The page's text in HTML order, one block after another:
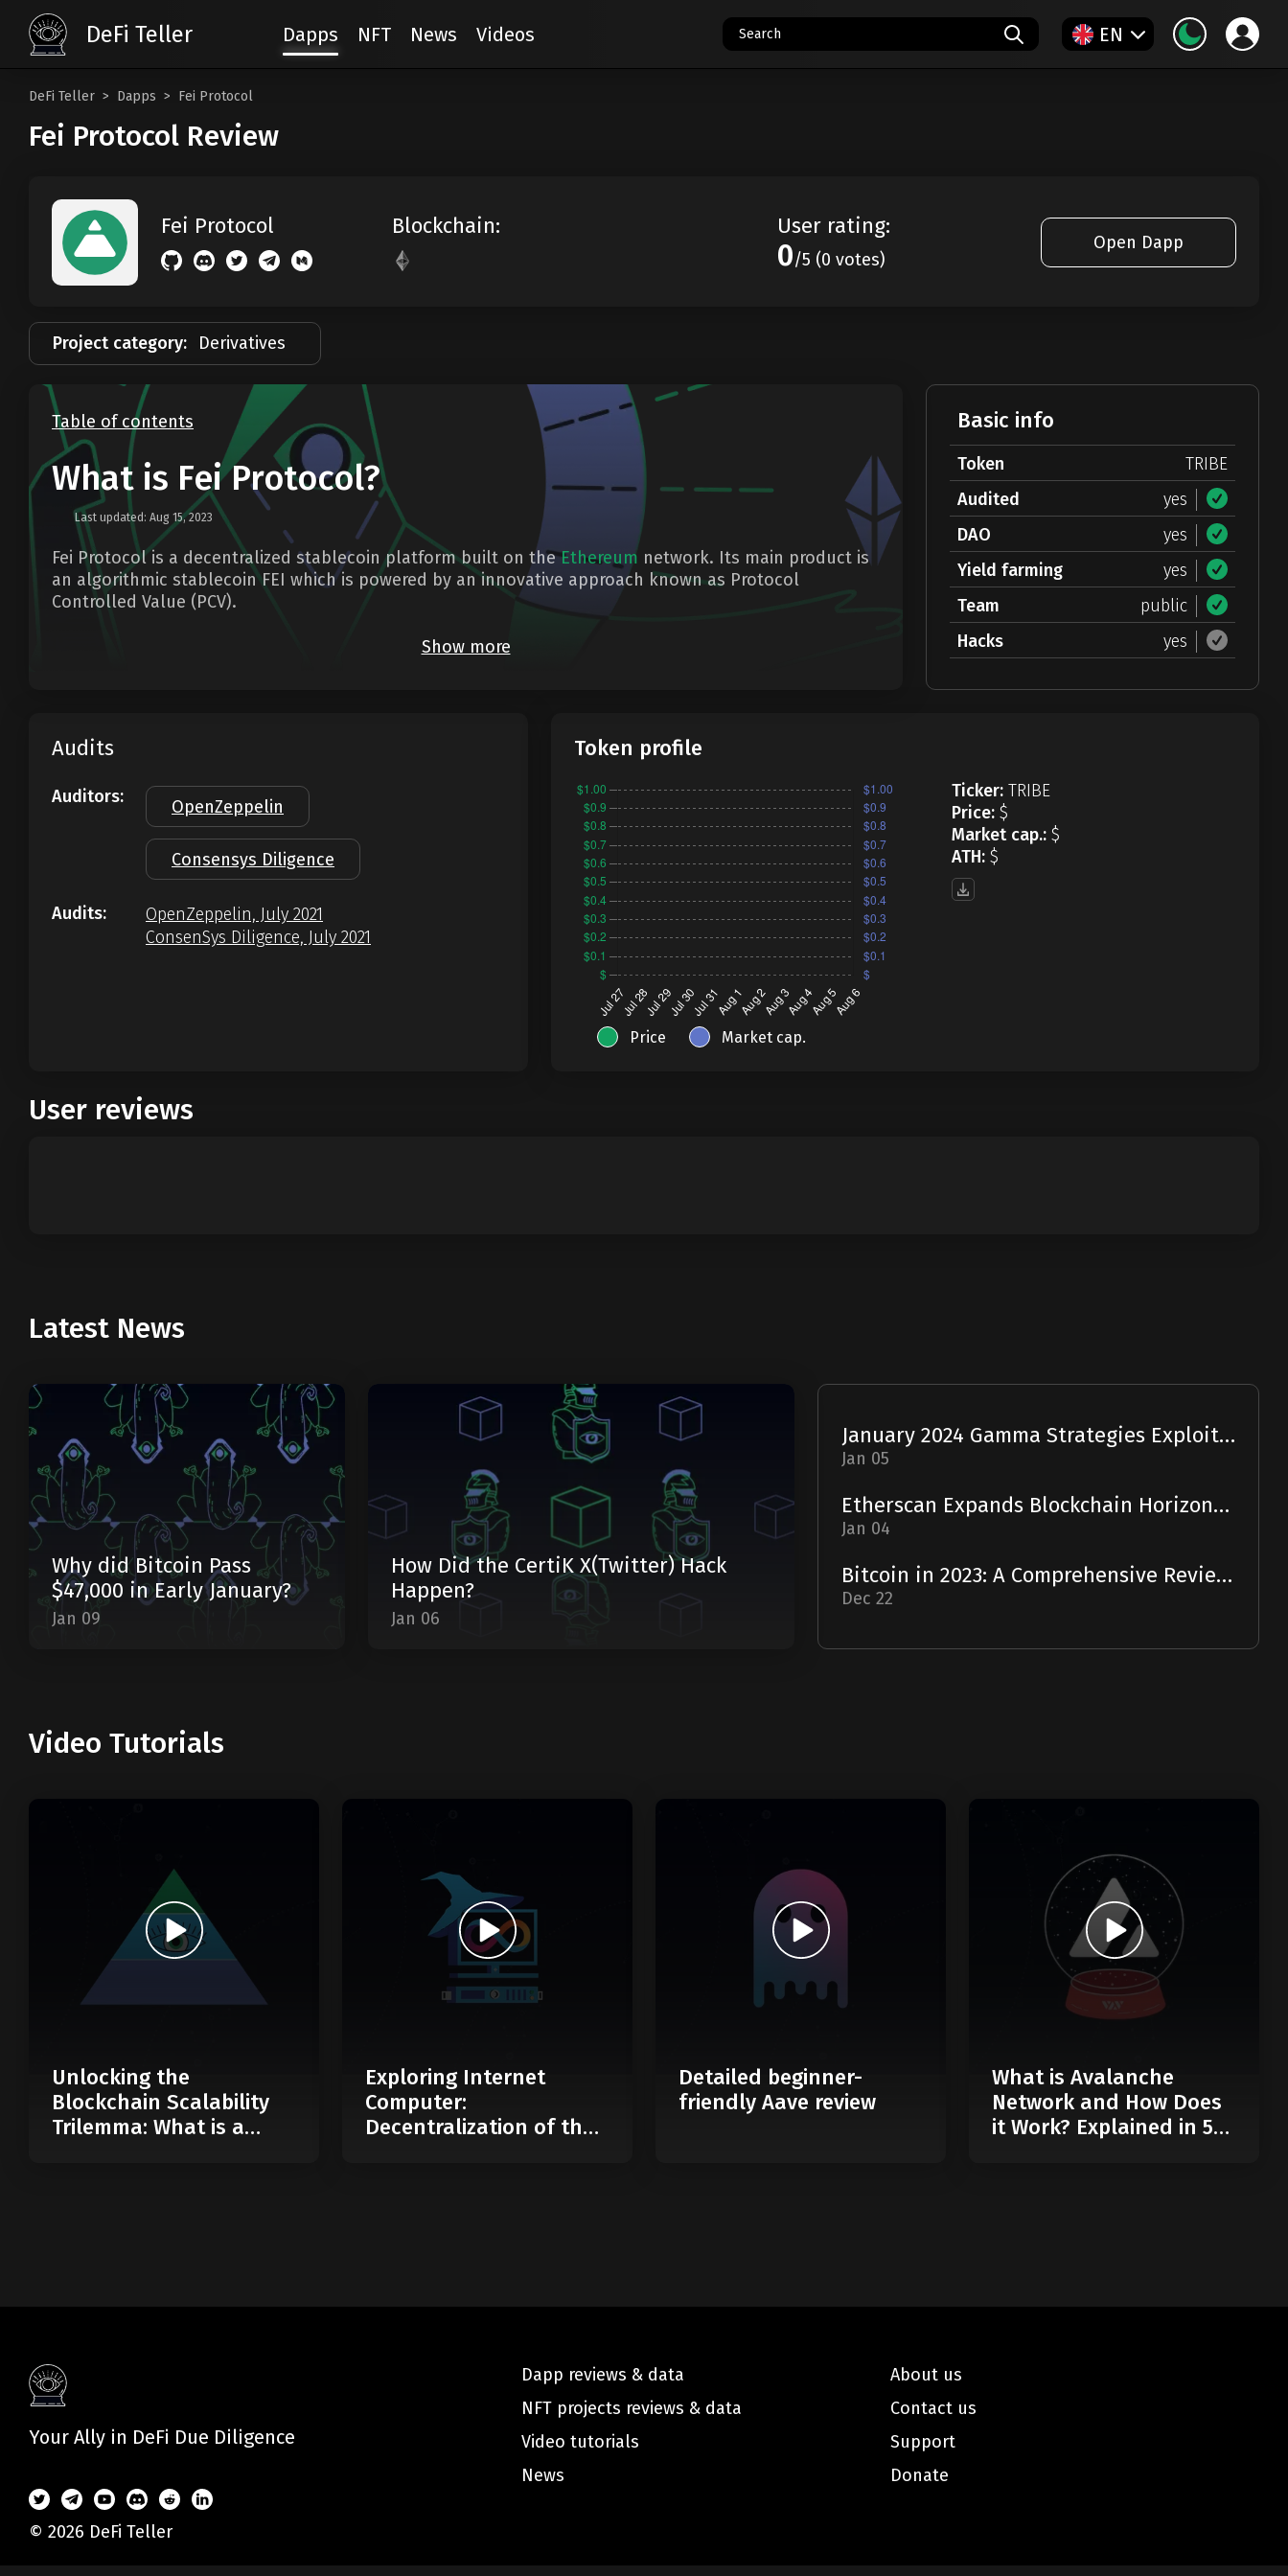
DeFi Teller Dapps Fei Protocol
Fei Protocol Review
Fei Protocol Blockchain: User rating:
0/5 (0 votes)
Open Dapp
Project category: Derivatives
Table of contents
What is Fei Protocol?
Last updated: Aug 15, 2023
Fei Protocol is a decentralized stablecoin platform built on theEthereum network. Its main product is
an algorithmic stablecoin FEI which is powered by an innovative approach known as Protocol
Controlled Value (PCV).
Show more
Basic info
Token
TRIBE
Audited
yes
DAO
yes
Yield farming
yes
Team
public
Hacks
yes
Audits
Auditors: OpenZeppelin
Consensys Diligence
Audits:
OpenZeppelin, July 2021
ConsenSys Diligence, July 2021
Token profile
Price Market cap.
Ticker: TRIBE
Price: $
Market cap.: $
ATH: $
User reviews
Latest News
Why did Bitcoin Pass
$47,000 in Early January?
Jan 09
How Did the CertiK X(Twitter) Hack
Happen?
Jan 06
January 2024 Gamma Strategies Exploit: A Report
Jan 05
Etherscan Expands Blockchain Horizons with Solscan Acquisition
Jan 04
Bitcoin in 2023: A Comprehensive Review and 2024 Forecast
Dec 22
Video Tutorials
Unlocking the
Blockchain Scalability
Trilemma: What is a
Exploring Internet
Computer:
Decentralization of the
Detailed beginner-
friendly Aave review
What is Avalanche
Network and How Does
it Work? Explained in 5
DeFi Teller Dapps NFT News Videos EN
Your Ally in DeFi Due Diligence
© 2026 DeFi Teller
Dapp reviews & data
NFT projects reviews & data
Video tutorials
News
About us
Contact us
Support
Donate